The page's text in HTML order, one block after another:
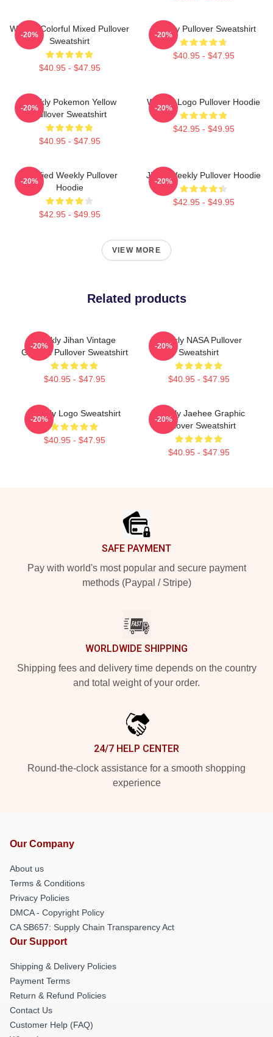
Weekly Colorful Mixed Pullover
Sweatshirt
$40.95 - $47.95
-20%
Weekly Pullover Sweatshirt
$40.95 - $47.95
-20%
Weekly Pokemon Yellow
Pullover Sweatshirt
$40.95 - $47.95
-20%
Weekly Logo Pullover Hoodie
$42.95 - $49.95
-20%
Certified Weekly Pullover
Hoodie
$42.95 - $49.95
-20%
Jihan Weekly Pullover Hoodie
$42.95 - $49.95
-20%
VIEW MORE
Related products
Weekly Jihan Vintage
Graphic Pullover Sweatshirt
$40.95 - $47.95
-20%
Weekly NASA Pullover
Sweatshirt
$40.95 - $47.95
-20%
Weekly Logo Sweatshirt
$40.95 - $47.95
-20%
Weekly Jaehee Graphic
Pullover Sweatshirt
$40.95 - $47.95
-20%
SAFE PAYMENT
Pay with world's most popular and secure payment
methods (Paypal / Stripe)
WORLDWIDE SHIPPING
Shipping fees and delivery time depends on the country
and total weight of your order.
24/7 HELP CENTER
Round-the-clock assistance for a smooth shopping
experience
Our Company
About us
Terms & Conditions
Privacy Policies
DMCA - Copyright Policy
CA SB657: Supply Chain Transparency Act
Our Support
Shipping & Delivery Policies
Payment Terms
Return & Refund Policies
Contact Us
Customer Help (FAQ)